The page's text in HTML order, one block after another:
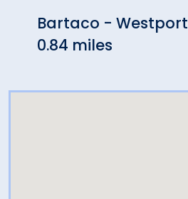
Bartaco - Westport
0.84 miles